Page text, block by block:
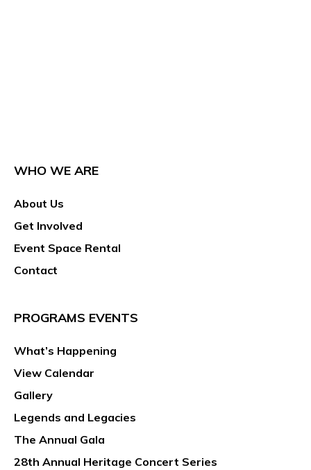
WHO WE ARE
About Us
Get Involved
Event Space Rental
Contact
PROGRAMS EVENTS
What’s Happening
View Calendar
Gallery
Legends and Legacies
The Annual Gala
28th Annual Heritage Concert Series